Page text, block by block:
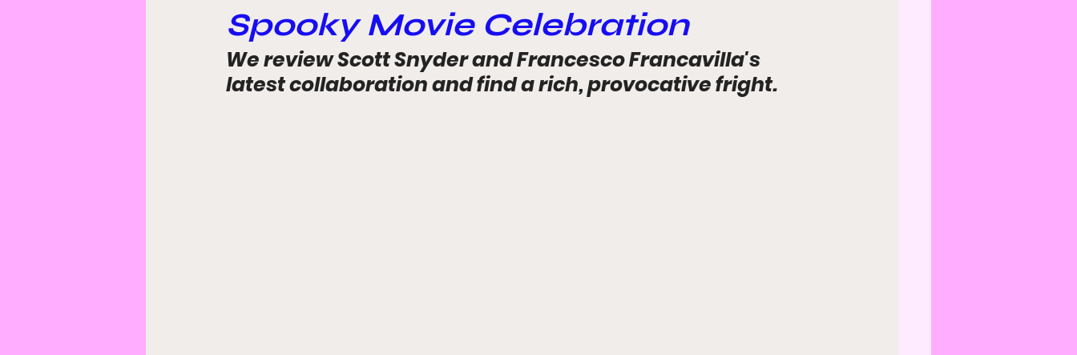
Spooky Movie Celebration
We review Scott Snyder and Francesco Francavilla's
latest collaboration and find a rich, provocative fright.